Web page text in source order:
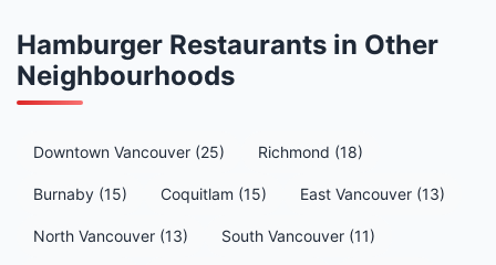
Hamburger Restaurants in Other
Neighbourhoods
Downtown Vancouver (25) Richmond (18)
Burnaby (15) Coquitlam (15) East Vancouver (13)
North Vancouver (13) South Vancouver (11)